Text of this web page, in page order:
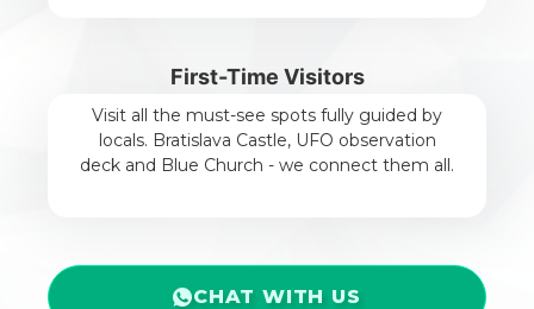
First-Time Visitors
Visit all the must-see spots fully guided by
locals. Bratislava Castle, UFO observation
deck and Blue Church - we connect them all.
CHAT WITH US